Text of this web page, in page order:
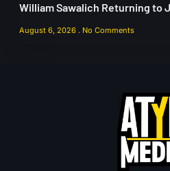
William Sawalich Returning to
August 6, 2026 No Comments